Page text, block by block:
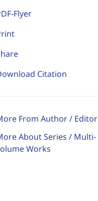
Flyer
Citation
From Author / Editor
About Series / Multi-
Works